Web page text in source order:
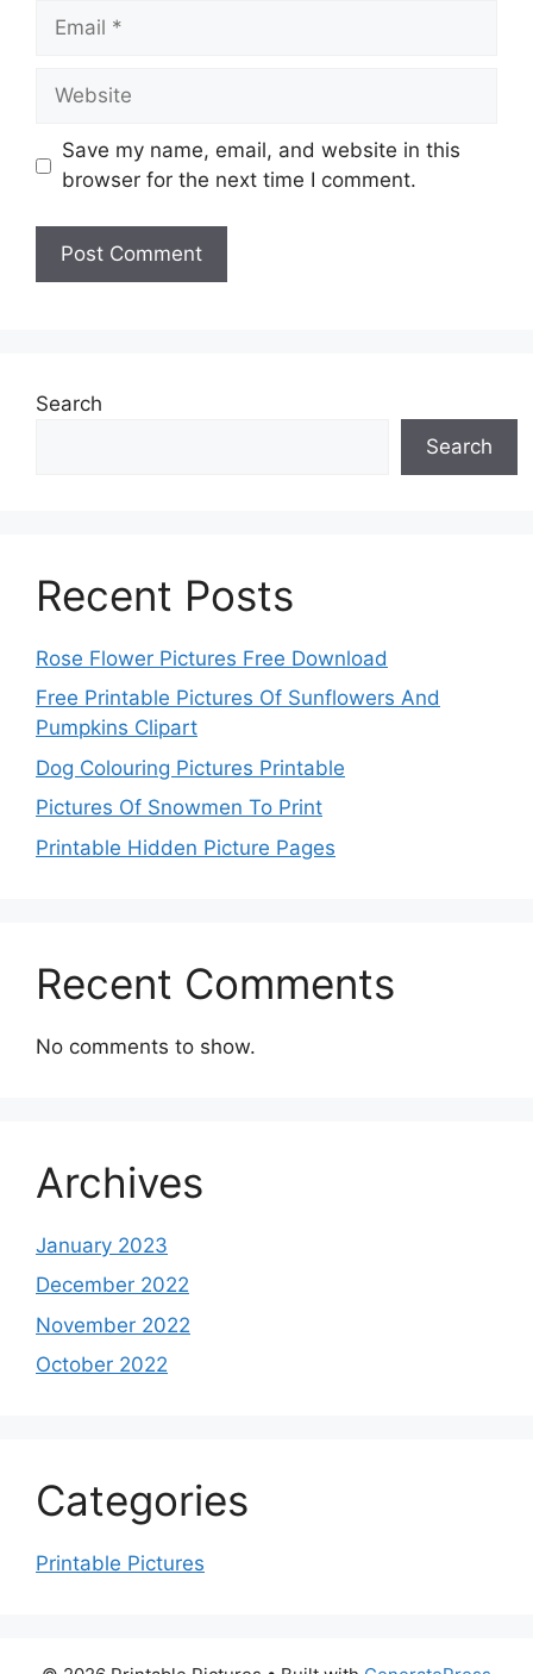
Email
Website
Save my name, email, and website in this
browser for the next time I comment.
Search
Search
Recent Posts
Rose Flower Pictures Free Download
Free Printable Pictures Of Sunflowers And
Pumpkins Clipart
Dog Colouring Pictures Printable
Pictures Of Snowmen To Print
Printable Hidden Picture Pages
Recent Comments
No comments to show.
Archives
January 2023
December 2022
November 2022
October 2022
Categories
Printable Pictures